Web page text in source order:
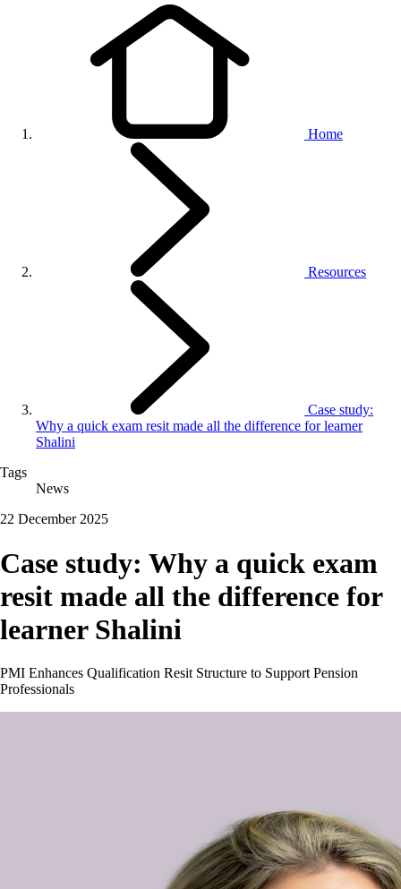
Home
Resources
Case study:
Why a quick exam resit made all the difference for learner
Shalini
Tags
News
22 December 2025
Case study: Why a quick exam
resit made all the difference for
learner Shalini
PMI Enhances Qualification Resit Structure to Support Pension
Professionals